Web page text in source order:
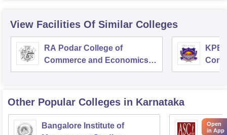
View Facilities Of Similar Colleges
RA Podar College of
Commerce and Economics,
Mumbai
KPB
Other Popular Colleges in Karnataka
Bangalore Institute of
ASC
Open
in App